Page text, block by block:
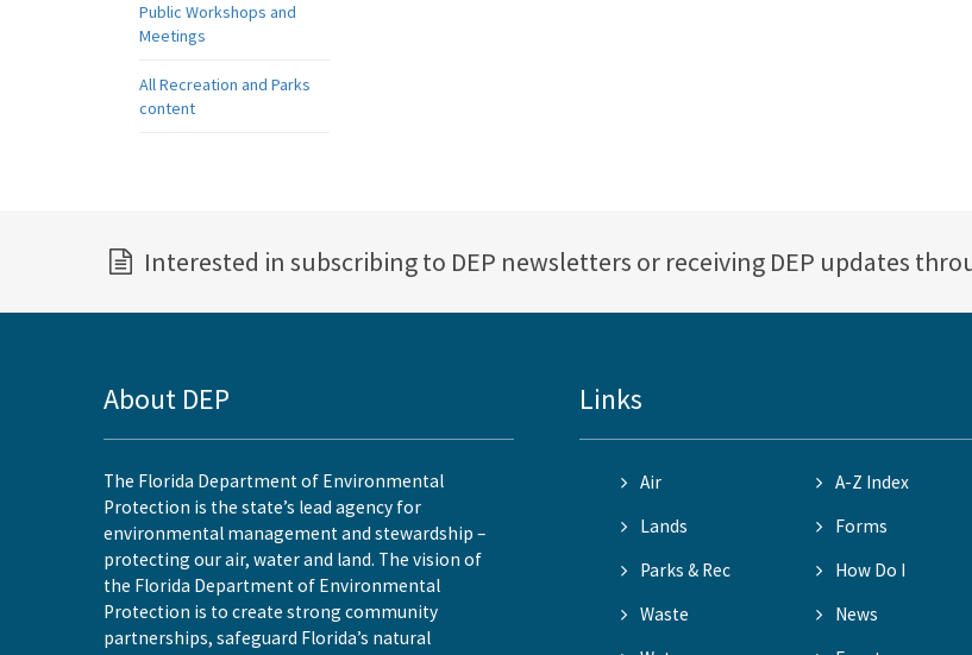
Public Workshops and
Meetings
All Recreation and Parks
content
Interested in subscribing to DEP newsletters or receiving DEP updates
About DEP
The Florida Department of Environmental
Protection is the state’s lead agency for
environmental management and stewardship –
protecting our air, water and land. The vision of
the Florida Department of Environmental
Protection is to create strong community
partnerships, safeguard Florida’s natural
Links
Air
A-Z Index
Lands
Forms
Parks & Rec
How Do I
Waste
News